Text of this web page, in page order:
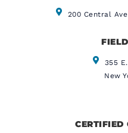
200 Central Ave
355
New
CERTIFIED